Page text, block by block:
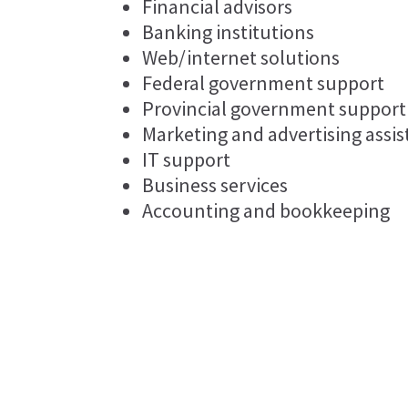
Financial advisors
Banking institutions
Web/internet solutions
Federal government support
Provincial government support
Marketing and advertising
IT support
Business services
Accounting and bookkeeping